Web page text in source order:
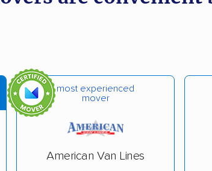
most experienced
mover
American Van Lines